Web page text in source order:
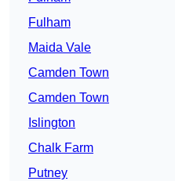
Fulham
Maida Vale
Camden Town
Camden Town
Islington
Chalk Farm
Putney